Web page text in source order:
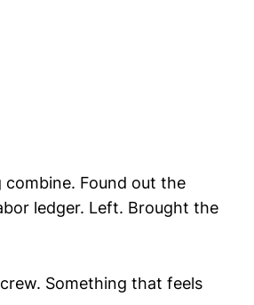
Found out the
ledger. Left. Brought the
Something that feels